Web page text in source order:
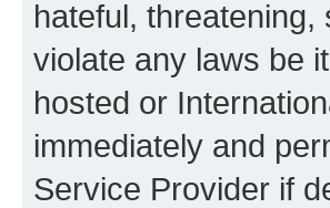
hateful,
violate any laws be
hosted or
immediately and
Service Provider if